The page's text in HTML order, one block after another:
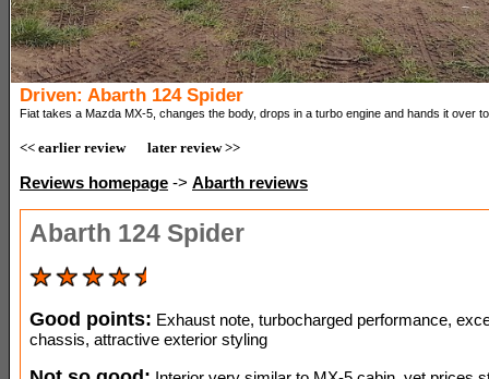
Driven: Abarth 124 Spider
Fiat takes a Mazda MX-5, changes the body, drops in a turbo engine and hands it over
<< earlier review later review >>
Reviews homepage -> Abarth reviews
Abarth 124 Spider
Good points: Exhaust note, turbocharged performance,
chassis, attractive exterior styling